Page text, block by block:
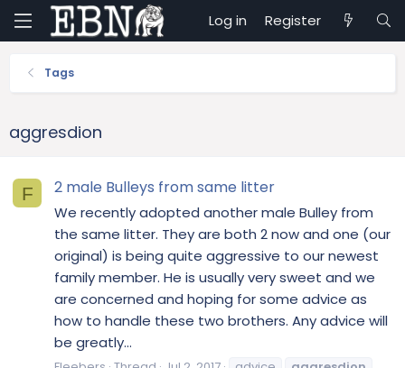
Log in Register
Tags
aggresdion
F 2 male Bulleys from same litter
We recently adopted another male Bulley from
the same litter. They are both 2 now and one (our
original) is being quite aggressive to our newest
family member. He is usually very sweet and we
are concerned and hoping for some advice as
how to handle these two brothers. Any advice will
be greatly...